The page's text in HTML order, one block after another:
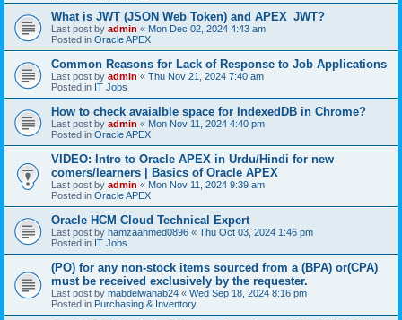
What is JWT (JSON Web Token) and APEX_JWT?
Last post by admin « Mon Dec 02, 2024 4:43 am
Posted in Oracle APEX
Common Reasons for Lack of Response to Job Applications
Last post by admin « Thu Nov 21, 2024 7:40 am
Posted in IT Jobs
How to check avaialble space for IndexedDB in Chrome?
Last post by admin « Mon Nov 11, 2024 4:40 pm
Posted in Oracle APEX
VIDEO: Intro to Oracle APEX in Urdu/Hindi for new
comers/learners | Basics of Oracle APEX
Last post by admin « Mon Nov 11, 2024 9:39 am
Posted in Oracle APEX
Oracle HCM Cloud Technical Expert
Last post by hamzaahmed0896 « Thu Oct 03, 2024 1:46 pm
Posted in IT Jobs
(PO) for any non-stock items sourced from a (BPA) or(CPA)
must be received exclusively by the requester.
Last post by mabdelwahab24 « Wed Sep 18, 2024 8:16 pm
Posted in Purchasing & Inventory